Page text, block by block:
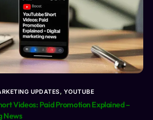
UPDATES, YOUTUBE
Videos: Paid Promotion Explained –
News